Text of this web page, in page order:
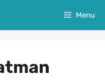
Menu